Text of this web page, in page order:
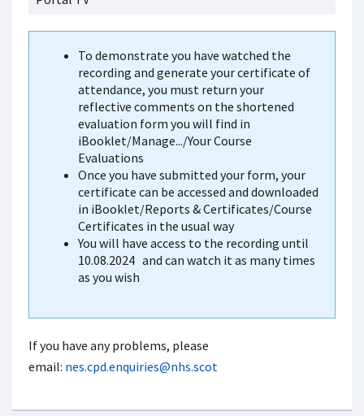
To demonstrate you have watched the
recording and generate your certificate of
attendance, you must return your
reflective comments on the shortened
evaluation form you will find in
iBooklet/Manage.../Your Course
Evaluations
Once you have submitted your form, your
certificate can be accessed and downloaded
in iBooklet/Reports & Certificates/Course
Certificates in the usual way
You will have access to the recording until
10.08.2024 and can watch it as many times
as you wish
If you have any problems, please
email: nes.cpd.enquiries@nhs.scot